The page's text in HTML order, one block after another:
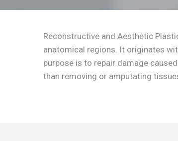
Reconstructive and Aesthetic
anatomical regions. It originates
purpose is to repair damage
than removing or amputating